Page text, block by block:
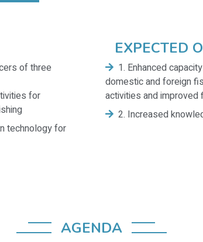
of three
for
technology for
EXPECTED
1. Enhanced
domestic and foreign
activities and improved
2. Increased
AGENDA